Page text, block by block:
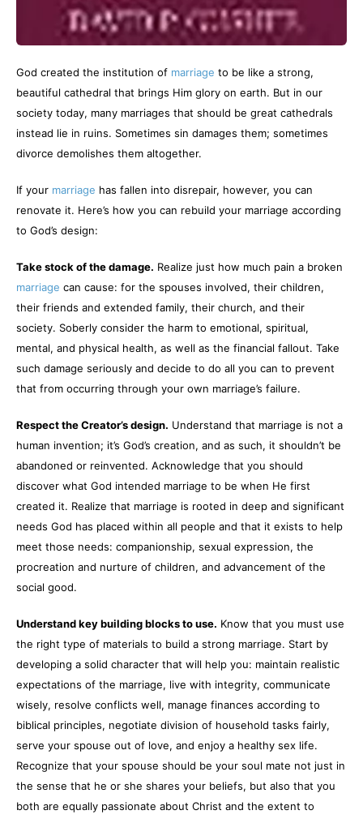
God created the institution of marriage to be like a strong,
beautiful cathedral that brings Him glory on earth. But in our
society today, many marriages that should be great cathedrals
instead lie in ruins. Sometimes sin damages them; sometimes
divorce demolishes them altogether.
If your marriage has fallen into disrepair, however, you can
renovate it. Here’s how you can rebuild your marriage according
to God’s design:
Take stock of the damage. Realize just how much pain a broken
marriage can cause: for the spouses involved, their children,
their friends and extended family, their church, and their
society. Soberly consider the harm to emotional, spiritual,
mental, and physical health, as well as the financial fallout. Take
such damage seriously and decide to do all you can to prevent
that from occurring through your own marriage’s failure.
Respect the Creator’s design. Understand that marriage is not a
human invention; it’s God’s creation, and as such, it shouldn’t be
abandoned or reinvented. Acknowledge that you should
discover what God intended marriage to be when He first
created it. Realize that marriage is rooted in deep and significant
needs God has placed within all people and that it exists to help
meet those needs: companionship, sexual expression, the
procreation and nurture of children, and advancement of the
social good.
Understand key building blocks to use. Know that you must use
the right type of materials to build a strong marriage. Start by
developing a solid character that will help you: maintain realistic
expectations of the marriage, live with integrity, communicate
wisely, resolve conflicts well, manage finances according to
biblical principles, negotiate division of household tasks fairly,
serve your spouse out of love, and enjoy a healthy sex life.
Recognize that your spouse should be your soul mate not just in
the sense that he or she shares your beliefs, but also that you
both are equally passionate about Christ and the extent to